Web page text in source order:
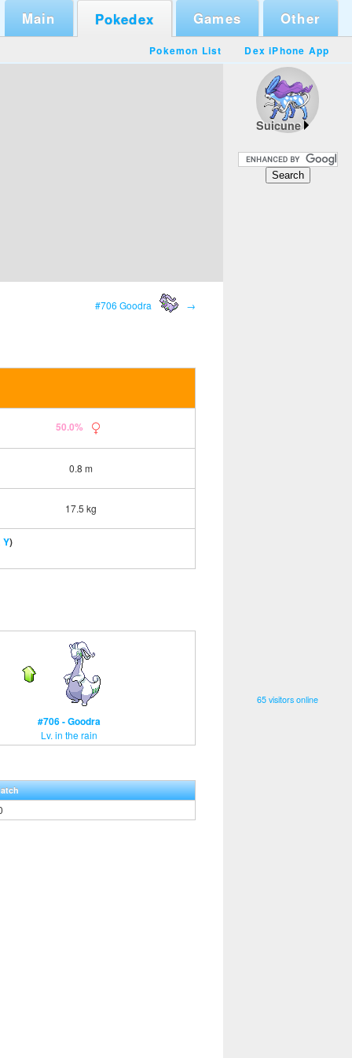
Main Pokedex Games Other
Pokemon List Dex iPhone App
Suicune
65 visitors online
#706 Goodra →
50.0%
0.8 m
17.5 kg
Y)
#706 - Goodra
Lv. in the rain